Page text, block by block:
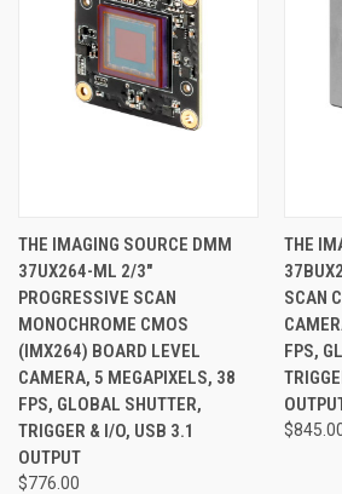
THE IMAGING SOURCE DMM
37UX264-ML 2/3"
PROGRESSIVE SCAN
MONOCHROME CMOS
(IMX264) BOARD LEVEL
CAMERA, 5 MEGAPIXELS, 38
FPS, GLOBAL SHUTTER,
TRIGGER & I/O, USB 3.1
OUTPUT
$776.00
THE
SCAN
FPS,